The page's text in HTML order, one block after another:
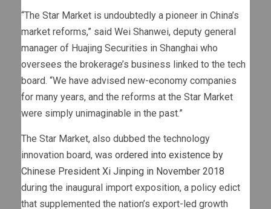
“The Star Market is undoubtedly a pioneer in China’s
market reforms,” said Wei Shanwei, deputy general
manager of Huajing Securities in Shanghai who
oversees the brokerage’s business linked to the tech
board. “We have advised new-economy companies
for many years, and the reforms at the Star Market
were simply unimaginable in the past.”
The Star Market, also dubbed the technology
innovation board, was ordered into existence by
Chinese President Xi Jinping in November 2018
during the inaugural import exposition, a policy edict
that supplemented the nation’s export-led growth